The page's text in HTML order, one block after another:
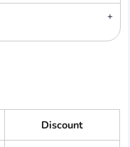
Discount